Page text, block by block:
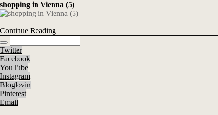
shopping in Vienna (5)
Continue Reading
Twitter
Facebook
YouTube
Instagram
Bloglovin
Pinterest
Email